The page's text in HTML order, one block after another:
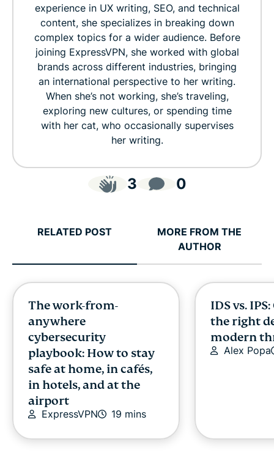
experience in UX writing, SEO, and technical
content, she specializes in breaking down
complex topics for a wider audience. Before
joining ExpressVPN, she worked with global
brands across different industries, bringing
an international perspective to her writing.
When she’s not working, she’s traveling,
exploring new cultures, or spending time
with her cat, who occasionally supervises
her writing.
3 0
RELATED POST
MORE FROM THE
AUTHOR
The work-from-
anywhere
cybersecurity
playbook: How to stay
safe at home, in cafés,
in hotels, and at the
airport
ExpressVPN 19 mins
IDS vs.
the right
modern
Alex Popa